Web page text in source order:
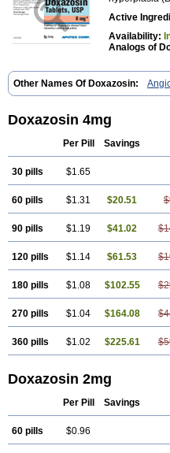
Active
Availability:
Analogs of
Other Names Of Doxazosin:
Doxazosin 4mg
Per Pill Savings
30 pills $1.65
60 pills $1.31 $20.51
90 pills $1.19 $41.02
120 pills $1.14 $61.53
180 pills $1.08 $102.55
270 pills $1.04 $164.08
360 pills $1.02 $225.61
Doxazosin 2mg
Per Pill Savings
60 pills $0.96